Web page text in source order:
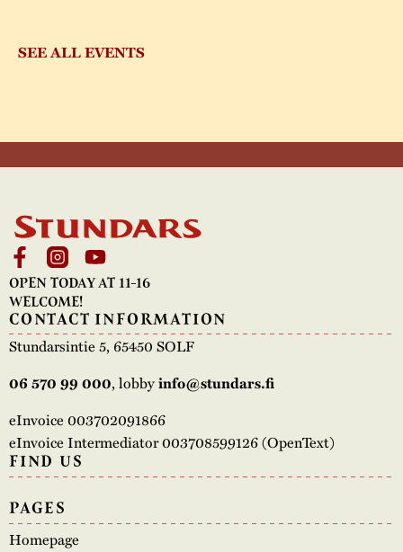
SEE ALL EVENTS
OPEN TODAY AT 11-16
WELCOME!
CONTACT INFORMATION
Stundarsintie 5, 65450 SOLF
06 570 99 000, lobbyinfo@stundars.fi
eInvoice 003702091866
eInvoice Intermediator 003708599126 (OpenText)
FIND US
PAGES
Homepage